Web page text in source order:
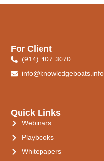
Quick Links
Webinars
Playbooks
Whitepapers
For Client
(914)-407-3070
info@knowledgeboats.info